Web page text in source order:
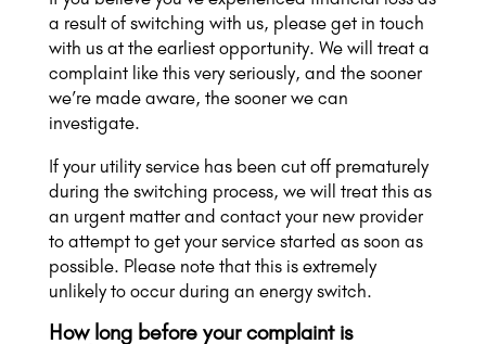
a result of switching with us, please get in touch
with us at the earliest opportunity. We will treat a
complaint like this very seriously, and the sooner
we’re made aware, the sooner we can
investigate.
If your utility service has been cut off prematurely
during the switching process, we will treat this as
an urgent matter and contact your new provider
to attempt to get your service started as soon as
possible. Please note that this is extremely
unlikely to occur during an energy switch.
How long before your complaint is